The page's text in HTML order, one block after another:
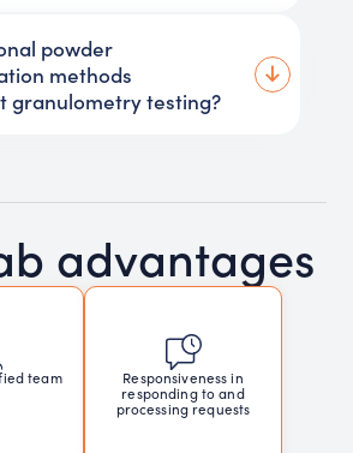
powder
methods
granulometry testing?
advantages
team
Responsiveness in
responding to and
processing requests